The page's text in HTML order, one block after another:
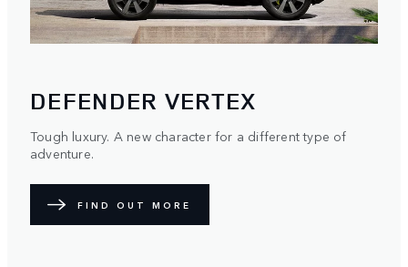
DEFENDER VERTEX
Tough luxury. A new character for a different type of
adventure.
FIND OUT MORE